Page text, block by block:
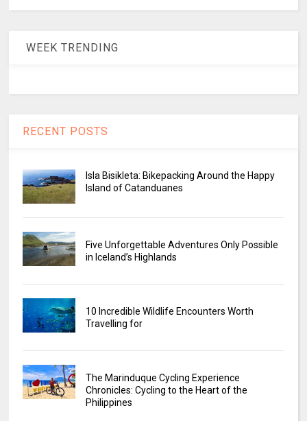
WEEK TRENDING
RECENT POSTS
Isla Bisikleta: Bikepacking Around the Happy
Island of Catanduanes
Five Unforgettable Adventures Only Possible
in Iceland’s Highlands
10 Incredible Wildlife Encounters Worth
Travelling for
The Marinduque Cycling Experience
Chronicles: Cycling to the Heart of the
Philippines